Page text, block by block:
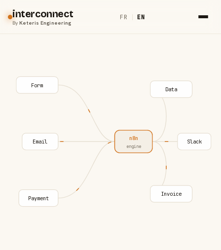
interconnect
ByKeteris Engineering
FR | EN
Form
Email
Payment
n8n
engine
Data
Slack
Invoice